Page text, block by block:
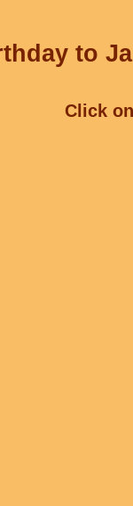
to
Click